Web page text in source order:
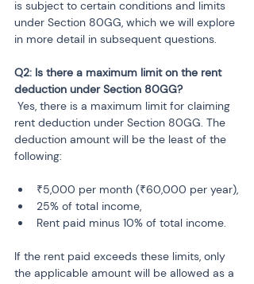
is subject to certain conditions and limits
under Section 80GG, which we will explore
in more detail in subsequent questions.
Q2: Is there a maximum limit on the rent
rent deduction under Section 80GG. The
deduction amount will be the least of the
following:
₹5,000 per month (₹60,000 per year),
25% of total income,
Rent paid minus 10% of total income.
If the rent paid exceeds these limits, only
the applicable amount will be allowed as a